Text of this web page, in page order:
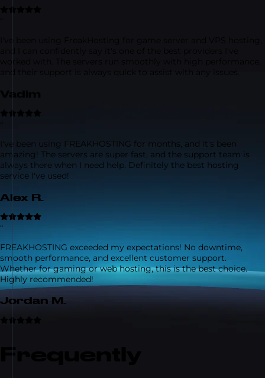
“
I've been using FREAKHOSTING for months, and it's been
amazing! The servers are super fast, and the support team is
always there when I need help. Definitely the best hosting
service I've used!
Alex R.
“
FREAKHOSTING exceeded my expectations! No downtime,
smooth performance, and excellent customer support.
Whether for gaming or web hosting, this is the best choice.
Highly recommended!
Jordan M.